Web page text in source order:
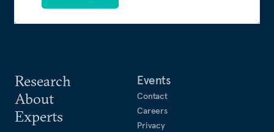
Research
About
Experts
Events
Contact
Careers
Privacy